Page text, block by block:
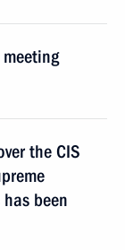
the CIS
been